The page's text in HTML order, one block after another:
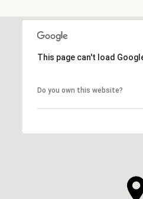
SHOW MORE
This page can't load
Do you own this website?